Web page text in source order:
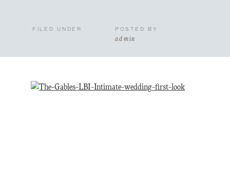
admin
POSTED BY
FILED UNDER